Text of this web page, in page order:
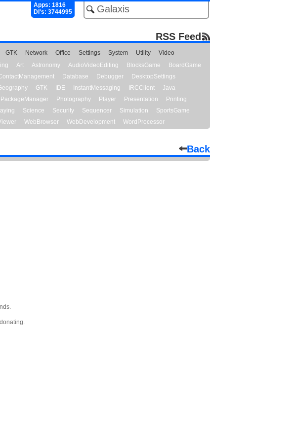
Apps: 1816
Dl's: 3744995
RSS Feed
GTK Network Office Settings System Utility
Video
Art Astronomy AudioVideoEditing BlocksGame
BoardGame
Database Debugger
DesktopSettings
GTK IDE InstantMessaging IRCClient
Java
PackageManager Photography Player Presentation
Printing
Science Security Sequencer Simulation
SportsGame
WebBrowser WebDevelopment WordProcessor
Back